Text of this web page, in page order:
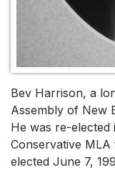
Bev Harrison, a
Assembly of New
He was re-elected
Conservative
elected June 7,